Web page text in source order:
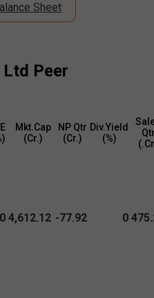
Sheet
Peer
Mkt.Cap
(₹Cr.)
NP Qtr
(₹Cr.)
Div.Yield
(%)
0 4,612.12 -77.92 0